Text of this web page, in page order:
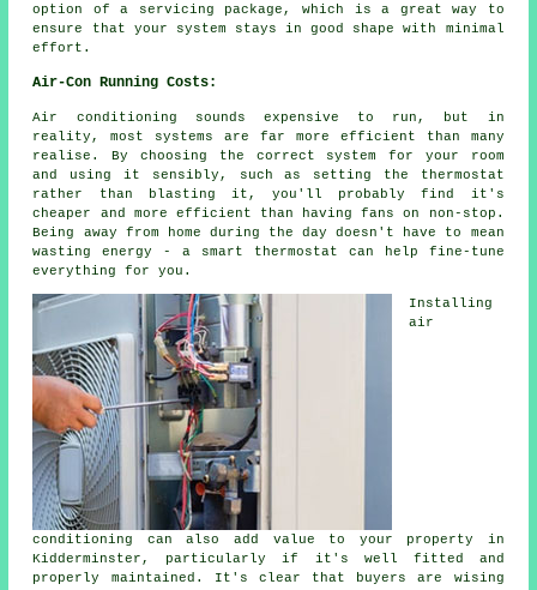
option of a servicing package, which is a great way to
ensure that your system stays in good shape with minimal
effort.
Air-Con Running Costs:
Air conditioning sounds expensive to run, but in
reality, most systems are far more efficient than many
realise. By choosing the correct system for your room
and using it sensibly, such as setting the thermostat
rather than blasting it, you'll probably find it's
cheaper and more efficient than having fans on non-stop.
Being away from home during the day doesn't have to mean
wasting energy - a smart thermostat can help fine-tune
everything for you.
Installing
air
conditioning can also add value to your property in
Kidderminster, particularly if it's well fitted and
properly maintained. It's clear that buyers are wising